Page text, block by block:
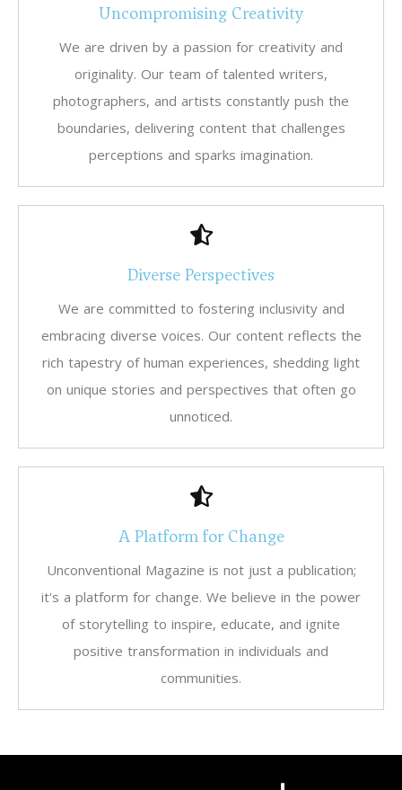
Uncompromising Creativity
We are driven by a passion for creativity and
originality. Our team of talented writers,
photographers, and artists constantly push the
boundaries, delivering content that challenges
perceptions and sparks imagination.
Diverse Perspectives
We are committed to fostering inclusivity and
embracing diverse voices. Our content reflects the
rich tapestry of human experiences, shedding light
on unique stories and perspectives that often go
unnoticed.
A Platform for Change
Unconventional Magazine is not just a publication;
it's a platform for change. We believe in the power
of storytelling to inspire, educate, and ignite
positive transformation in individuals and
communities.